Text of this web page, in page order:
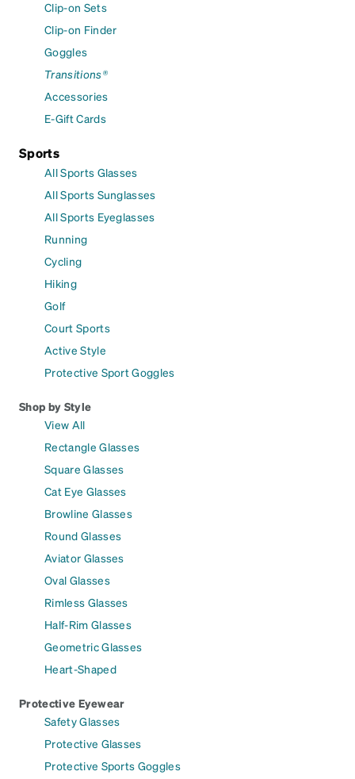
Clip-on Sets
Clip-on Finder
Goggles
Transitions®
Accessories
E-Gift Cards
Sports
All Sports Glasses
All Sports Sunglasses
All Sports Eyeglasses
Running
Cycling
Hiking
Golf
Court Sports
Active Style
Protective Sport Goggles
Shop by Style
View All
Rectangle Glasses
Square Glasses
Cat Eye Glasses
Browline Glasses
Round Glasses
Aviator Glasses
Oval Glasses
Rimless Glasses
Half-Rim Glasses
Geometric Glasses
Heart-Shaped
Protective Eyewear
Safety Glasses
Protective Glasses
Protective Sports Goggles